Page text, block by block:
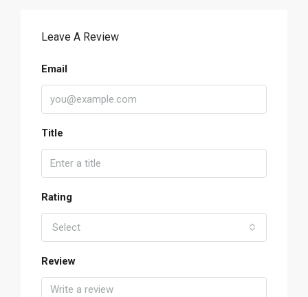
Leave A Review
Email
Title
Rating
Select
Review